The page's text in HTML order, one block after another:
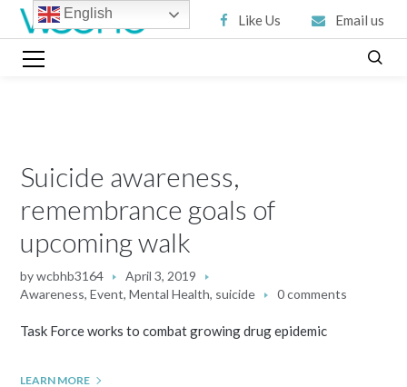
Like Us Email us
Suicide awareness,
remembrance goals of
upcoming walk
bywcbhb3164
April 3, 2019
Awareness,Event,Mental Health, suicide 0 comments
Task Force works to combat growing drug epidemic
LEARN MORE
English